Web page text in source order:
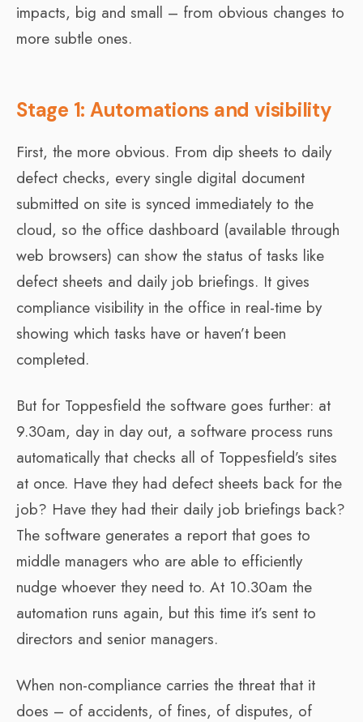
impacts, big and small – from obvious changes to
more subtle ones.
Stage 1: Automations and visibility
First, the more obvious. From dip sheets to daily
defect checks, every single digital document
submitted on site is synced immediately to the
cloud, so the office dashboard (available through
web browsers) can show the status of tasks like
defect sheets and daily job briefings. It gives
compliance visibility in the office in real-time by
showing which tasks have or haven’t been
completed.
But for Toppesfield the software goes further: at
9.30am, day in day out, a software process runs
automatically that checks all of Toppesfield’s sites
at once. Have they had defect sheets back for the
job? Have they had their daily job briefings back?
The software generates a report that goes to
middle managers who are able to efficiently
nudge whoever they need to. At 10.30am the
automation runs again, but this time it’s sent to
directors and senior managers.
When non-compliance carries the threat that it
does – of accidents, of fines, of disputes, of